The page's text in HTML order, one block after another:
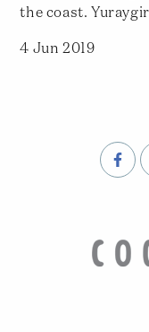
the coast.
4 Jun 2019